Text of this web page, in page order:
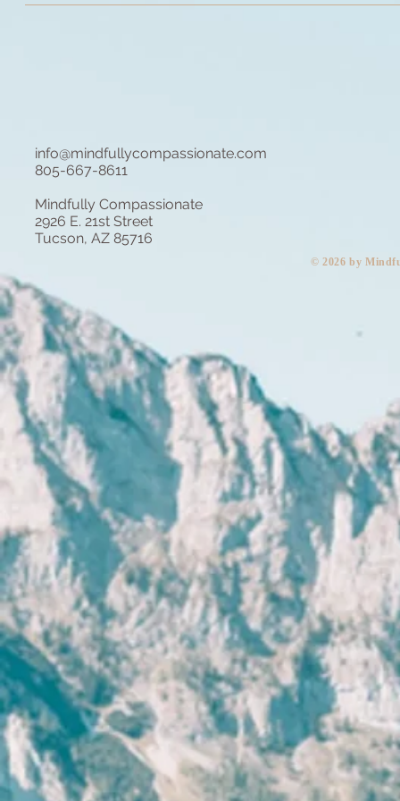
info@mindfullycompassionate.com
805-667-8611
Mindfully Compassionate
2926 E. 21st Street
Tucson, AZ 85716
​© 2026 by